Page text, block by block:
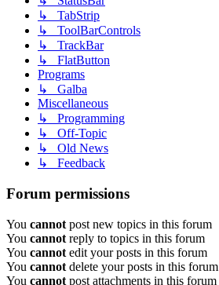
↳ TabStrip
↳ ToolBarControls
↳ TrackBar
↳ FlatButton
Programs
↳ Galba
Miscellaneous
↳ Programming
↳ Off-Topic
↳ Old News
↳ Feedback
Forum permissions
You cannot post new topics in this forum
You cannot reply to topics in this forum
You cannot edit your posts in this forum
You cannot delete your posts in this forum
You cannot post attachments in this forum